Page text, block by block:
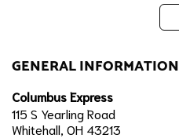
GENERAL INFORMATION
Columbus Express
115 S Yearling Road
Whitehall, OH 43213